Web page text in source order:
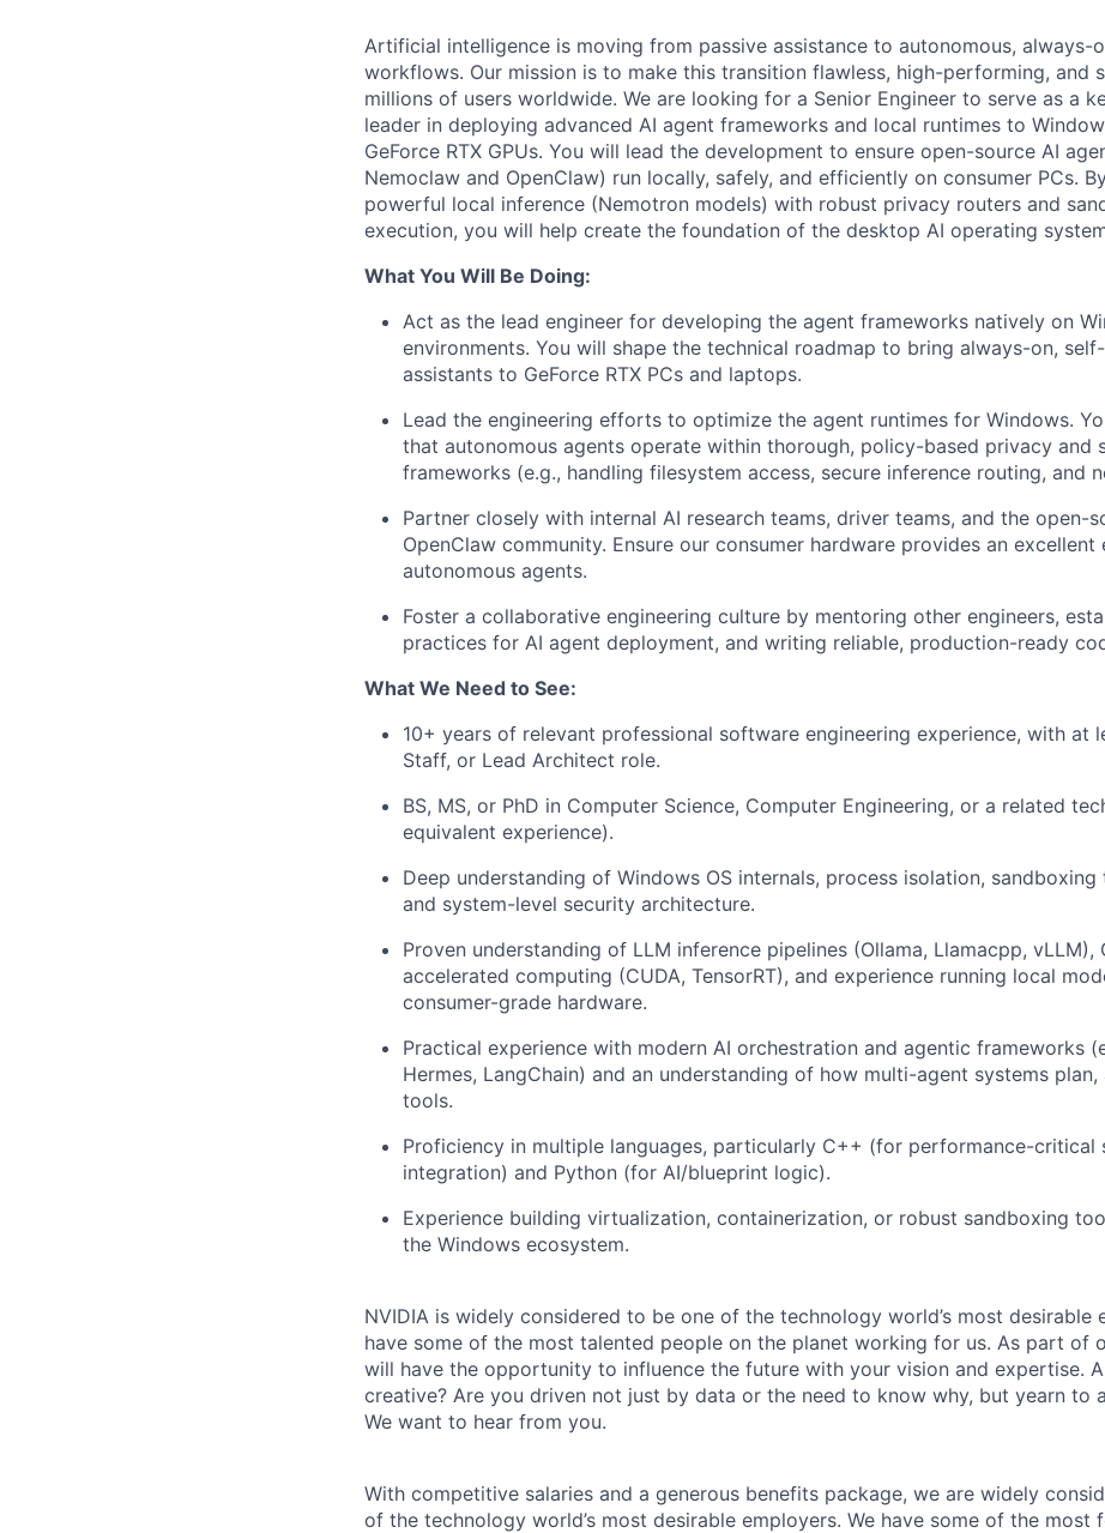
Artificial intelligence is moving from passive assistance to autonomous, always-
workflows. Our mission is to make this transition flawless, high-performing, and
millions of users worldwide. We are looking for a Senior Engineer to serve as a
leader in deploying advanced AI agent frameworks and local runtimes to
GeForce RTX GPUs. You will lead the development to ensure open-source AI
Nemoclaw and OpenClaw) run locally, safely, and efficiently on consumer PCs.
powerful local inference (Nemotron models) with robust privacy routers and
execution, you will help create the foundation of the desktop AI operating
What You Will Be Doing:
Act as the lead engineer for developing the agent frameworks natively on
environments. You will shape the technical roadmap to bring always-on,
assistants to GeForce RTX PCs and laptops.
Lead the engineering efforts to optimize the agent runtimes for Windows.
that autonomous agents operate within thorough, policy-based privacy and
frameworks (e.g., handling filesystem access, secure inference routing, and
Partner closely with internal AI research teams, driver teams, and the open-
OpenClaw community. Ensure our consumer hardware provides an
autonomous agents.
Foster a collaborative engineering culture by mentoring other engineers,
practices for AI agent deployment, and writing reliable, production-ready
What We Need to See:
10+ years of relevant professional software engineering experience, with at
Staff, or Lead Architect role.
BS, MS, or PhD in Computer Science, Computer Engineering, or a related
equivalent experience).
Deep understanding of Windows OS internals, process isolation, sandboxing
and system-level security architecture.
Proven understanding of LLM inference pipelines (Ollama, Llamacpp, vLLM),
accelerated computing (CUDA, TensorRT), and experience running local
consumer-grade hardware.
Practical experience with modern AI orchestration and agentic frameworks
Hermes, LangChain) and an understanding of how multi-agent systems plan,
tools.
Proficiency in multiple languages, particularly C++ (for performance-critical
integration) and Python (for AI/blueprint logic).
Experience building virtualization, containerization, or robust sandboxing
the Windows ecosystem.
NVIDIA is widely considered to be one of the technology world’s most desirable
have some of the most talented people on the planet working for us. As part of
will have the opportunity to influence the future with your vision and expertise.
creative? Are you driven not just by data or the need to know why, but yearn to
We want to hear from you.
With competitive salaries and a generous benefits package, we are widely
of the technology world’s most desirable employers. We have some of the most